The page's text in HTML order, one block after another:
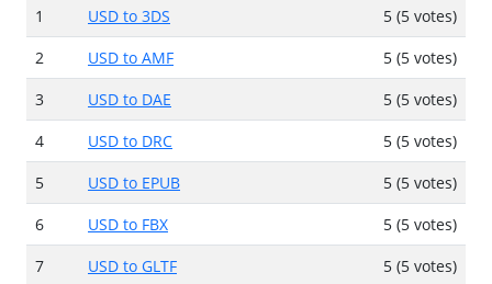
1
USD to 3DS
5 (5 votes)
2
USD to AMF
5 (5 votes)
3
USD to DAE
5 (5 votes)
4
USD to DRC
5 (5 votes)
5
USD to EPUB
5 (5 votes)
6
USD to FBX
5 (5 votes)
7
USD to GLTF
5 (5 votes)